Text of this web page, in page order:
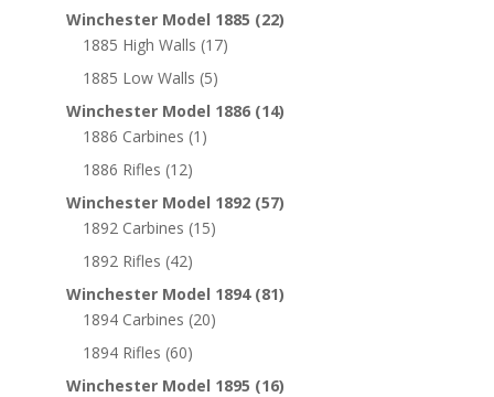
Winchester Model 1885 (22)
1885 High Walls (17)
1885 Low Walls (5)
Winchester Model 1886 (14)
1886 Carbines (1)
1886 Rifles (12)
Winchester Model 1892 (57)
1892 Carbines (15)
1892 Rifles (42)
Winchester Model 1894 (81)
1894 Carbines (20)
1894 Rifles (60)
Winchester Model 1895 (16)